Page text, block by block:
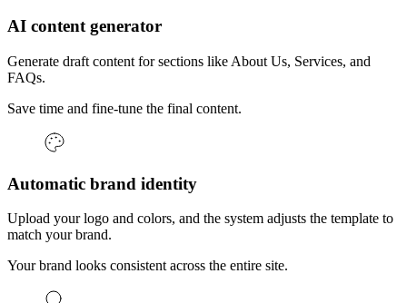
AI content generator
Generate draft content for sections like About Us, Services, and
FAQs.
Save time and fine-tune the final content.
Automatic brand identity
Upload your logo and colors, and the system adjusts the template to
match your brand.
Your brand looks consistent across the entire site.